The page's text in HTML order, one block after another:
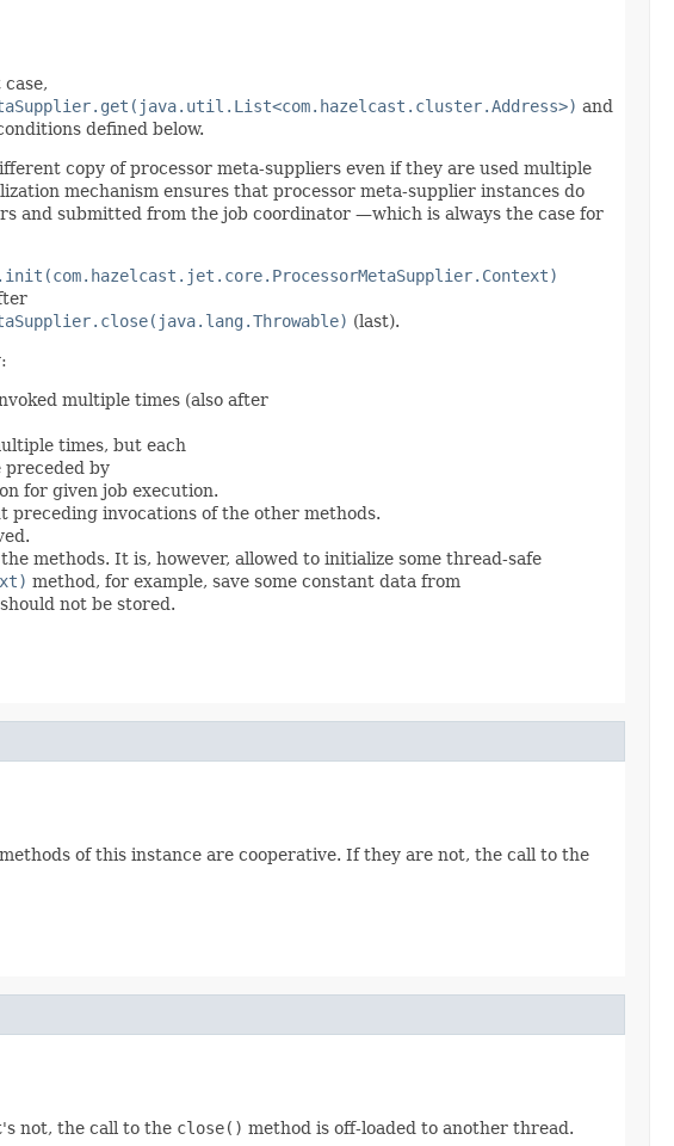
and
defined below.
copy of processor meta-suppliers even if they are used multiple
mechanism ensures that processor meta-supplier instances do
and submitted from the job coordinator —which is always the case for
(last).
multiple times (also after
times, but each
preceded by
for given job execution.
invocations of the other methods.
methods. It is, however, allowed to initialize some thread-safe
method, for example, save some constant data from
not be stored.
methods of this instance are cooperative. If they are not, the call to the
not, the call to the close() method is off-loaded to another thread.